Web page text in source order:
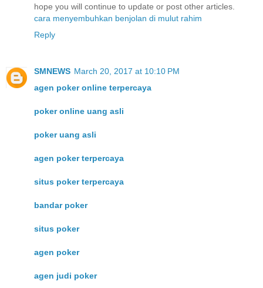
hope you will continue to update or post other articles.
cara menyembuhkan benjolan di mulut rahim
Reply
SMNEWS March 20, 2017 at 10:10 PM
agen poker online terpercaya
poker online uang asli
poker uang asli
agen poker terpercaya
situs poker terpercaya
bandar poker
situs poker
agen poker
agen judi poker